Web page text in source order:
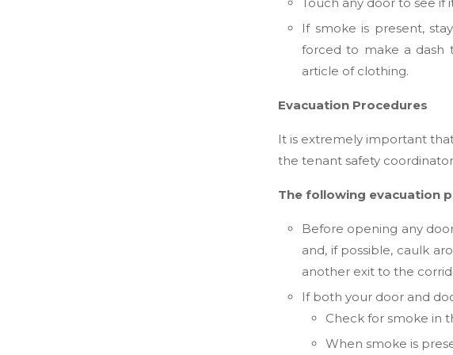
If smoke is present,
forced to make a dash
article of clothing.
Evacuation Procedures
It is extremely important
the tenant safety
The following evacuation
Before opening any
and, if possible, caulk
another exit to the
If both your door and
Check for smoke in
When smoke is